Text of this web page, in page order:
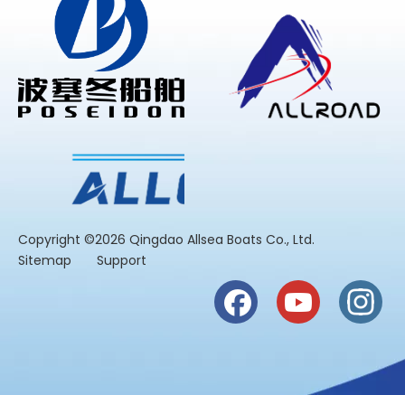
​Copyright ©2026 Qingdao Allsea Boats Co., Ltd.
Sitemap
Support